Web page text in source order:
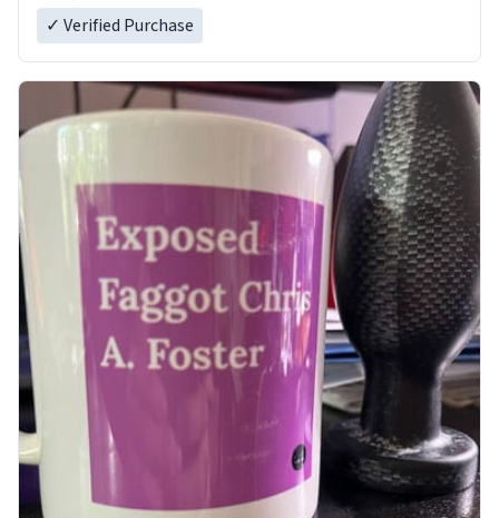
✓ Verified Purchase